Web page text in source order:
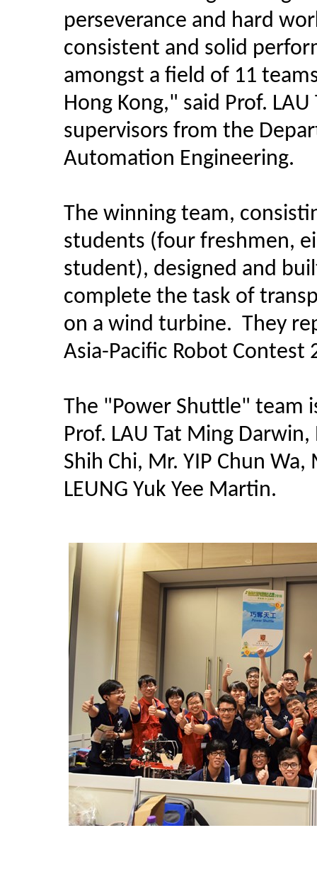
perseverance and hard
consistent and solid
amongst a field of 11
Hong Kong," said Prof.
supervisors from the
Automation Engineering.
The winning team,
students (four freshmen,
student), designed and
complete the task of
on a wind turbine. They
Asia-Pacific Robot Contest
The "Power Shuttle" team
Prof. LAU Tat Ming Darwin,
Shih Chi, Mr. YIP Chun
LEUNG Yuk Yee Martin.